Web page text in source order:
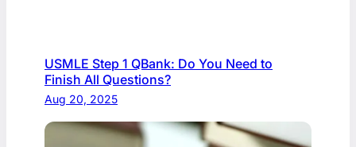
USMLE Step 1 QBank: Do You Need to
Finish All Questions?
Aug 20, 2025